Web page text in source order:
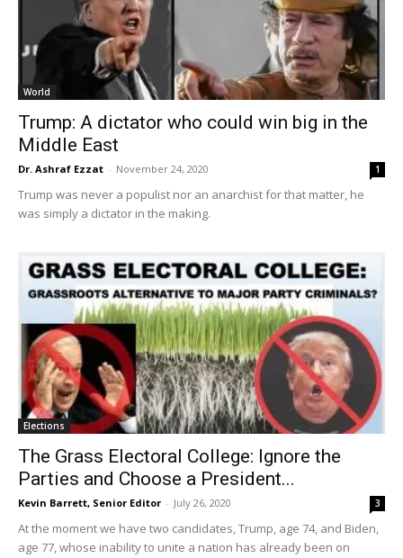
World
Trump: A dictator who could win big in the
Middle East
Dr. Ashraf Ezzat - November 24, 2020 1
Trump was never a populist nor an anarchist for that matter, he
was simply a dictator in the making.
Elections
The Grass Electoral College: Ignore the
Parties and Choose a President...
Kevin Barrett, Senior Editor - July 26, 2020 3
At the moment we have two candidates, Trump, age 74, and Biden,
age 77, whose inability to unite a nation has already been on